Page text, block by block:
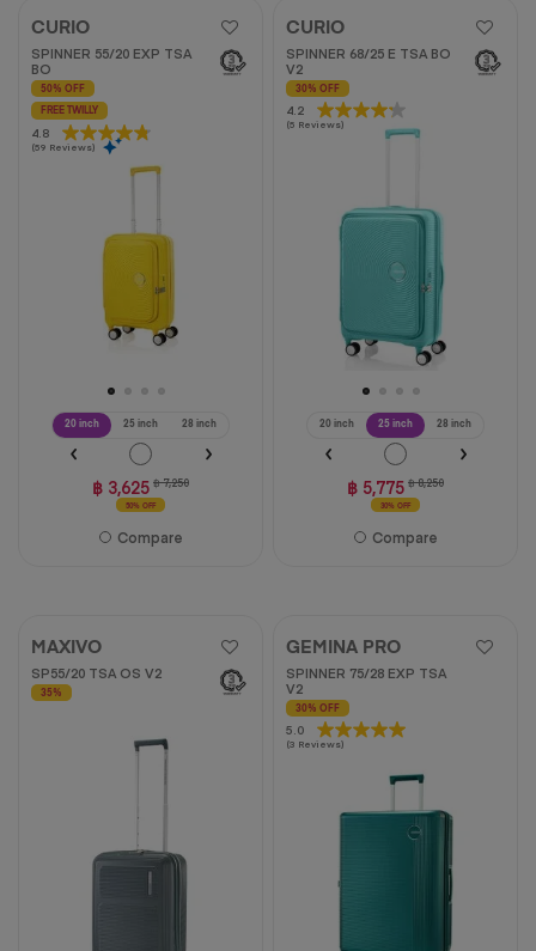
20 inch 25 inch 28 inch
CURIO
SPINNER 55/20 EXP TSA
BO
50% OFF
FREE TWILLY
4.8
(59 Reviews)
4.8
out
฿ 3,625 ฿ 7,250
50% OFF
Compare
20 inch 25 inch 28 inch
CURIO
SPINNER 68/25 E TSA BO
V2
30% OFF
4.2
(5 Reviews)
4.2
out
฿ 5,775 ฿ 8,250
30% OFF
Compare
MAXIVO
SP55/20 TSA OS V2
35%
GEMINA PRO
SPINNER 75/28 EXP TSA
V2
30% OFF
5.0
(3 Reviews)
5.0
out